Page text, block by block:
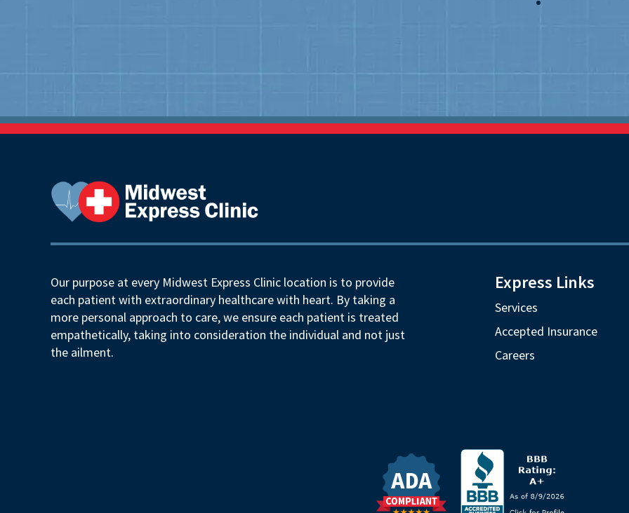
Our purpose at every Midwest Express Clinic location is to provide
each patient with extraordinary healthcare with heart. By taking a
more personal approach to care, we ensure each patient is treated
empathetically, taking into consideration the individual and not just
the ailment.
Express Links
Services
Accepted Insurance
Careers